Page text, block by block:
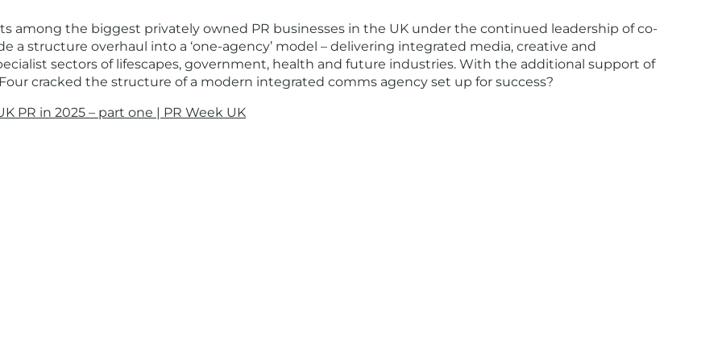
among the biggest privately owned PR businesses in the UK under the continued leadership of co-
a structure overhaul into a ‘one-agency’ model – delivering integrated media, creative and
sectors of lifescapes, government, health and future industries. With the additional support of
cracked the structure of a modern integrated comms agency set up for success?
PR in 2025 – part one | PR Week UK